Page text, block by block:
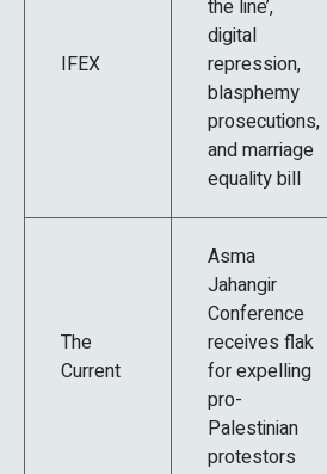
IFEX
the line’,
digital
repression,
blasphemy
prosecutions,
and marriage
equality bill
The
Current
Asma
Jahangir
Conference
receives flak
for expelling
pro-
Palestinian
protestors